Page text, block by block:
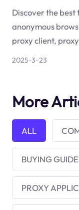
Discover the best
anonymous
proxy client,
2025-3-23
More
ALL
BUYING
PROXY